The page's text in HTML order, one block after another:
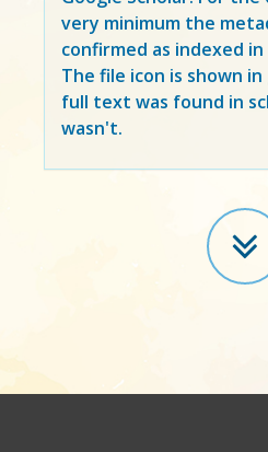
very minimum the
confirmed as indexed in
The file icon is shown
full text was found in
wasn't.